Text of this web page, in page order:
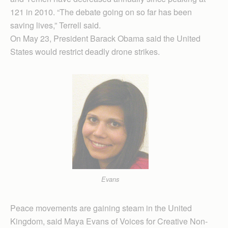
121 in 2010. “The debate going on so far has been
saving lives,” Terrell said.
On May 23, President Barack Obama said the United
States would restrict deadly drone strikes.
Evans
Peace movements are gaining steam in the United
Kingdom, said Maya Evans of Voices for Creative Non-